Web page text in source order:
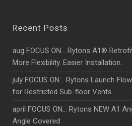
Recent Posts
aug FOCUS ON… Rytons A1®
More Flexibility. Easier Installation.
july FOCUS ON… Rytons Launch
for Restricted Sub-floor Vents
april FOCUS ON… Rytons NEW A1
Angle Covered